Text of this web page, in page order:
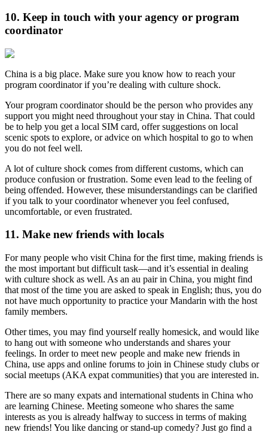
10. Keep in touch with your agency or program
coordinator
China is a big place. Make sure you know how to reach your
program coordinator if you’re dealing with culture shock.
Your program coordinator should be the person who provides any
support you might need throughout your stay in China. That could
be to help you get a local SIM card, offer suggestions on local
scenic spots to explore, or advice on which hospital to go to when
you do not feel well.
A lot of culture shock comes from different customs, which can
produce confusion or frustration. Some even lead to the feeling of
being offended. However, these misunderstandings can be clarified
if you talk to your coordinator whenever you feel confused,
uncomfortable, or even frustrated.
11. Make new friends with locals
For many people who visit China for the first time, making friends is
the most important but difficult task—and it’s essential in dealing
with culture shock as well. As an au pair in China, you might find
that most of the time you are asked to speak in English; thus, you do
not have much opportunity to practice your Mandarin with the host
family members.
Other times, you may find yourself really homesick, and would like
to hang out with someone who understands and shares your
feelings. In order to meet new people and make new friends in
China, use apps and online forums to join in Chinese study clubs or
social meetups (AKA expat communities) that you are interested in.
There are so many expats and international students in China who
are learning Chinese. Meeting someone who shares the same
interests as you is already halfway to success in terms of making
new friends! You like dancing or stand-up comedy? Just go find a